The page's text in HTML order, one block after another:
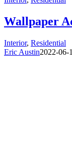
Wallpaper
Interior, Residential
Eric Austin2022-06-